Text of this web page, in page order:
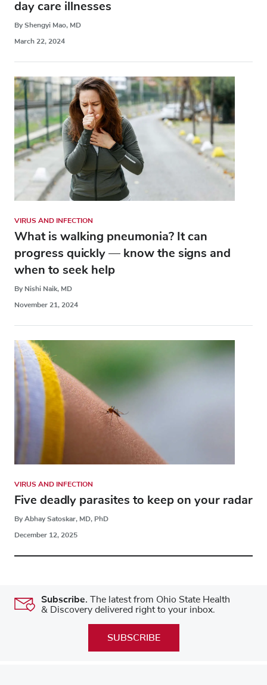
day care illnesses
By Shengyi Mao, MD
March 22, 2024
VIRUS AND INFECTION
What is walking pneumonia? It can
progress quickly — know the signs and
when to seek help
By Nishi Naik, MD
November 21, 2024
VIRUS AND INFECTION
Five deadly parasites to keep on your radar
By Abhay Satoskar, MD, PhD
December 12, 2025
Subscribe. The latest from Ohio State Health
& Discovery delivered right to your inbox.
SUBSCRIBE